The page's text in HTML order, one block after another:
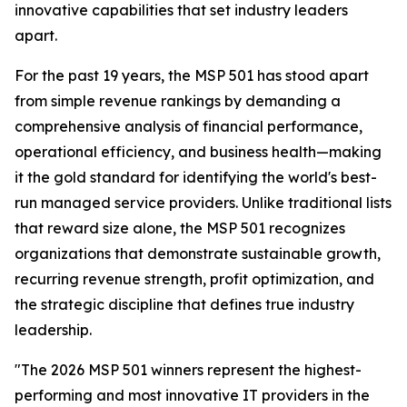
innovative capabilities that set industry leaders
apart.
For the past 19 years, the MSP 501 has stood apart
from simple revenue rankings by demanding a
comprehensive analysis of financial performance,
operational efficiency, and business health—making
it the gold standard for identifying the world's best-
run managed service providers. Unlike traditional lists
that reward size alone, the MSP 501 recognizes
organizations that demonstrate sustainable growth,
recurring revenue strength, profit optimization, and
the strategic discipline that defines true industry
leadership.
"The 2026 MSP 501 winners represent the highest-
performing and most innovative IT providers in the